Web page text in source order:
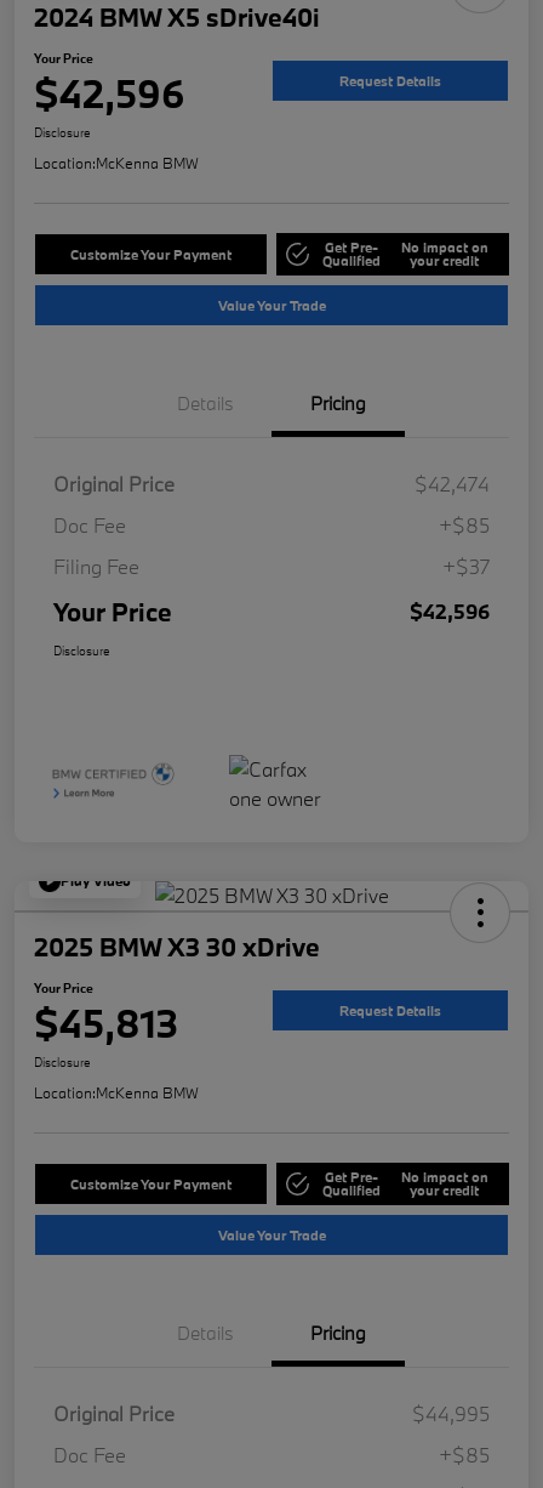
2024 BMW X5 sDrive40i
Your Price
$42,596 Request Details
Disclosure
Location:McKenna BMW
Customize Your Payment Get Pre-
Qualified
No impact on
your credit
Value Your Trade
Details Pricing
Original Price
$42,474
Doc Fee
+$85
Filing Fee
+$37
Your Price $42,596
Disclosure
Play Video
2025 BMW X3 30 xDrive
Your Price
$45,813 Request Details
Disclosure
Location:McKenna BMW
Customize Your Payment Get Pre-
Qualified
No impact on
your credit
Value Your Trade
Details Pricing
Original Price
$44,995
Doc Fee
+$85